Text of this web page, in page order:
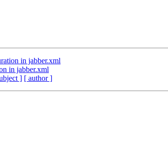
in jabber.xml
in jabber.xml
] [ author ]